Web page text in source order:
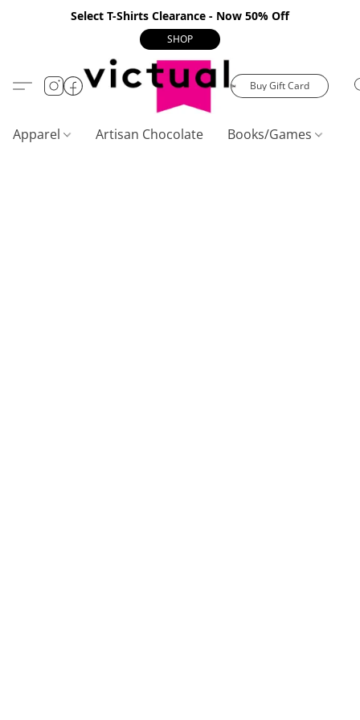
Select T-Shirts Clearance - Now 50% Off
SHOP
Buy Gift Card
Apparel Artisan Chocolate Books/Games